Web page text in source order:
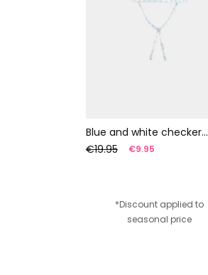
Blue and white checkered baby hat
€19.95
€9.95
*Discount applied to
seasonal price